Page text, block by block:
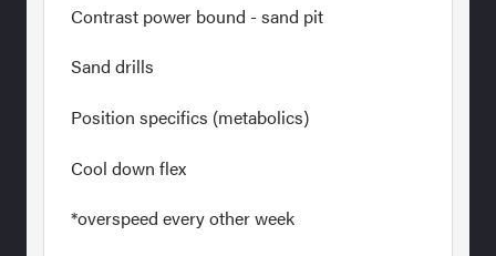
Contrast power bound - sand pit
Sand drills
Position specifics (metabolics)
Cool down flex
*overspeed every other week